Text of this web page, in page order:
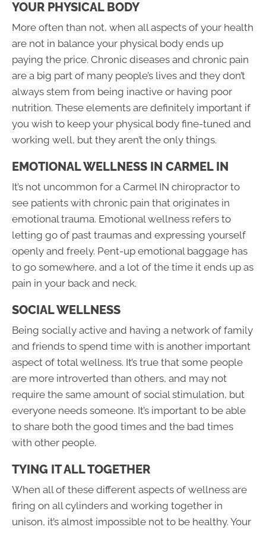
YOUR PHYSICAL BODY
More often than not, when all aspects of your health
are not in balance your physical body ends up
paying the price. Chronic diseases and chronic pain
are a big part of many people’s lives and they don’t
always stem from being inactive or having poor
nutrition. These elements are definitely important if
you wish to keep your physical body fine-tuned and
working well, but they aren’t the only things.
EMOTIONAL WELLNESS IN CARMEL IN
It’s not uncommon for a Carmel IN chiropractor to
see patients with chronic pain that originates in
emotional trauma. Emotional wellness refers to
letting go of past traumas and expressing yourself
openly and freely. Pent-up emotional baggage has
to go somewhere, and a lot of the time it ends up as
pain in your back and neck.
SOCIAL WELLNESS
Being socially active and having a network of family
and friends to spend time with is another important
aspect of total wellness. It’s true that some people
are more introverted than others, and may not
require the same amount of social stimulation, but
everyone needs someone. It’s important to be able
to share both the good times and the bad times
with other people.
TYING IT ALL TOGETHER
When all of these different aspects of wellness are
firing on all cylinders and working together in
unison, it’s almost impossible not to be healthy. Your